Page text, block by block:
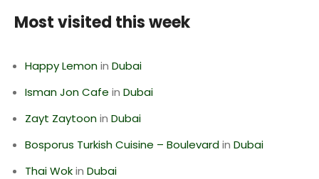
Most visited this week
Happy Lemonin Dubai
Isman Jon Cafe in Dubai
Zayt Zaytoonin Dubai
Bosporus Turkish Cuisine – Boulevardin Dubai
Thai Wokin Dubai